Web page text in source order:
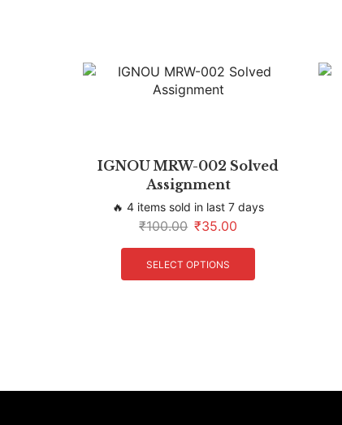
IGNOU MRW-002 Solved
Assignment
🔥 4 items sold in last 7 days
₹100.00 ₹35.00
SELECT OPTIONS